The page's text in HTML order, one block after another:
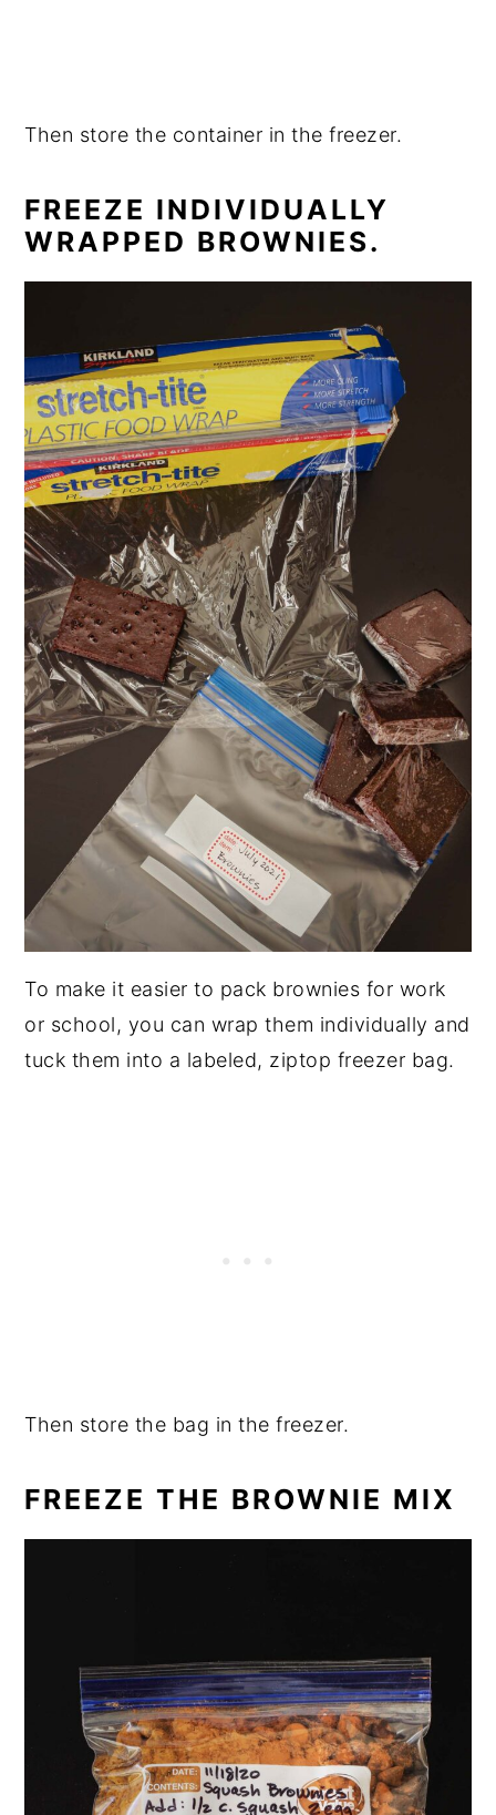
Then store the container in the freezer.
FREEZE INDIVIDUALLY
WRAPPED BROWNIES.
To make it easier to pack brownies for work
or school, you can wrap them individually and
tuck them into a labeled, ziptop freezer bag.
Then store the bag in the freezer.
FREEZE THE BROWNIE MIX